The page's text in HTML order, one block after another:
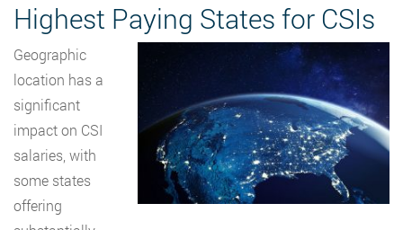
Highest Paying States for CSIs
Geographic
location has a
significant
impact on CSI
salaries, with
some states
offering